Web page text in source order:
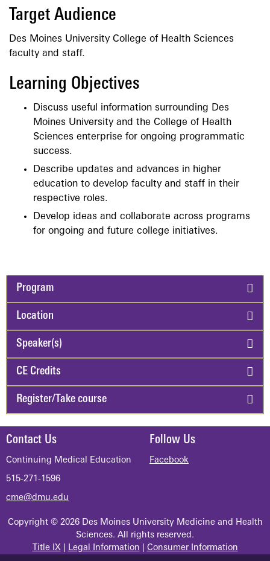
Target Audience
Des Moines University College of Health Sciences
faculty and staff.
Learning Objectives
Discuss useful information surrounding Des
Moines University and the College of Health
Sciences enterprise for ongoing programmatic
success.
Describe updates and advances in higher
education to develop faculty and staff in their
respective roles.
Develop ideas and collaborate across programs
for ongoing and future college initiatives.
Program
Location
Speaker(s)
CE Credits
Register/Take course
Contact Us
Continuing Medical Education
515-271-1596
cme@dmu.edu
Follow Us
Facebook
Copyright © 2026 Des Moines University Medicine and Health
Sciences. All rights reserved.
Title IX| Legal Information Consumer Information